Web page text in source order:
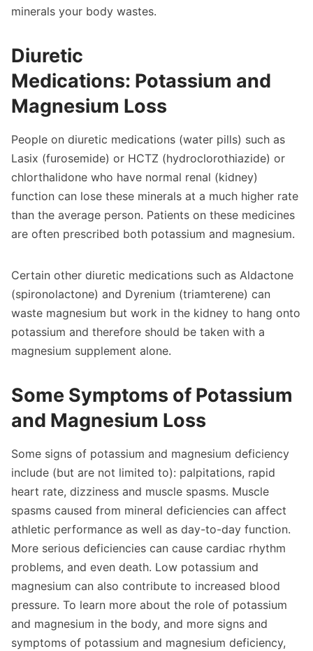
minerals your body wastes.
Diuretic
Medications: Potassium and
Magnesium Loss
People on diuretic medications (water pills) such as
Lasix (furosemide) or HCTZ (hydroclorothiazide) or
chlorthalidone who have normal renal (kidney)
function can lose these minerals at a much higher rate
than the average person. Patients on these medicines
are often prescribed both potassium and magnesium.
Certain other diuretic medications such as Aldactone
(spironolactone) and Dyrenium (triamterene) can
waste magnesium but work in the kidney to hang onto
potassium and therefore should be taken with a
magnesium supplement alone.
Some Symptoms of Potassium
and Magnesium Loss
Some signs of potassium and magnesium deficiency
include (but are not limited to): palpitations, rapid
heart rate, dizziness and muscle spasms. Muscle
spasms caused from mineral deficiencies can affect
athletic performance as well as day-to-day function.
More serious deficiencies can cause cardiac rhythm
problems, and even death. Low potassium and
magnesium can also contribute to increased blood
pressure. To learn more about the role of potassium
and magnesium in the body, and more signs and
symptoms of potassium and magnesium deficiency,